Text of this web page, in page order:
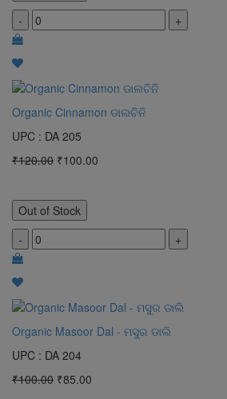
-
+
Organic Cinnamon ଡାଲଚିନି
UPC : DA 205
₹120.00 ₹100.00
Out of Stock
-
+
Organic Masoor Dal - ମସୁର ଡାଲି
UPC : DA 204
₹100.00 ₹85.00